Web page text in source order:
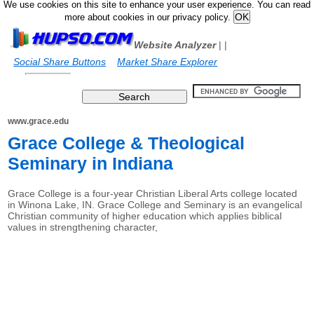
We use cookies on this site to enhance your user experience. You can read
more about cookies in our privacy policy.
Website Analyzer|
Social Share Buttons
|
Market Share Explorer
www.grace.edu
Grace College & Theological
Seminary in Indiana
Grace College is a four-year Christian Liberal Arts college located
in Winona Lake, IN. Grace College and Seminary is an evangelical
Christian community of higher education which applies biblical
values in strengthening character,